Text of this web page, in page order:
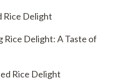
Rice Delight
Rice Delight: A Taste of
Rice Delight